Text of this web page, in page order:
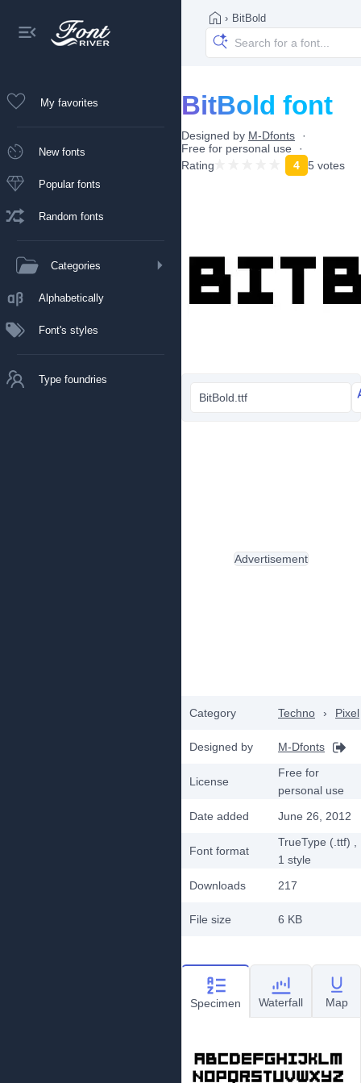
My favorites
New fonts
Popular fonts
Random fonts
Categories
Alphabetically
Font's styles
Type foundries
› BitBold
BitBold font
Designed by M-Dfonts
Free for personal use
Rating
4 5 votes
BitBold.ttf
Category Techno › Pixel
Designed by M-Dfonts
License
Free for
personal use
Date added
June 26, 2012
Font format
TrueType (.ttf)
1 style
Downloads
217
File size 6 KB
Advertisement
Specimen Waterfall Map